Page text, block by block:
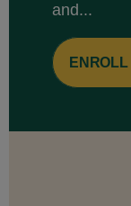
and...
ENROLL